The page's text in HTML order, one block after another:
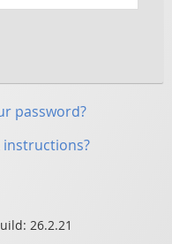
password?
26.2.21